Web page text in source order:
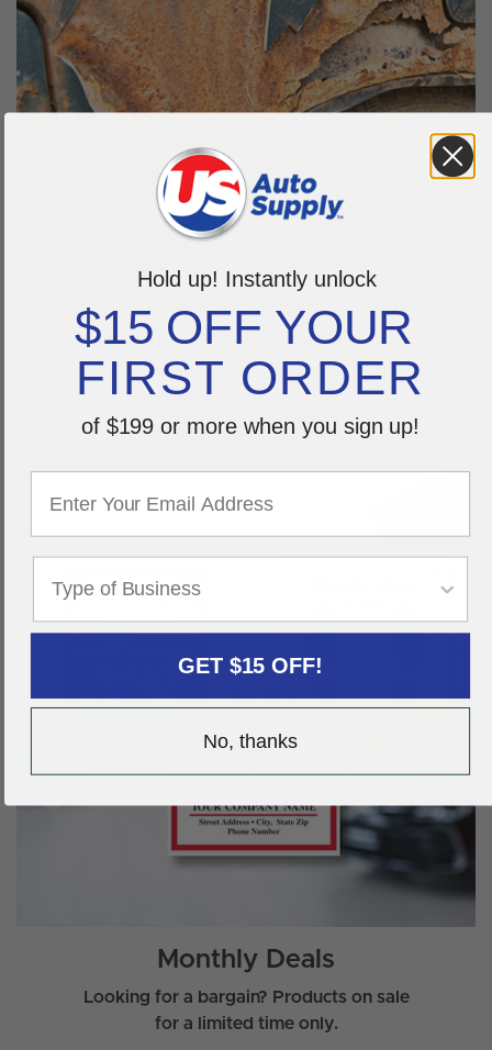
Tips of the Trade
Education station. Collision course on
hot topics of the trade.
LEARN MORE >
Monthly Deals
Looking for a bargain? Products on sale
for a limited time only.
Hold up! Instantly unlock
$15 OFF YOUR
FIRST ORDER
of $199 or more when you sign up!
GET $15 OFF!
No, thanks